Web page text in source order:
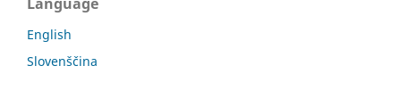
English
Slovenščina